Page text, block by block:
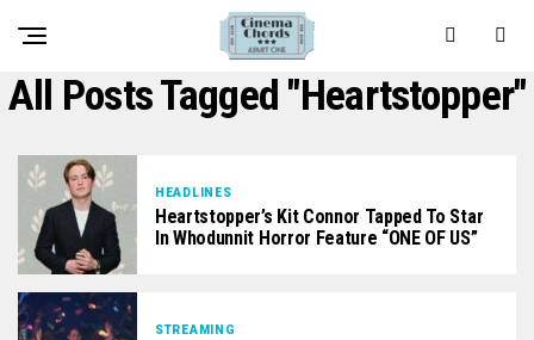
All Posts Tagged "heartstopper"
HEADLINES
Heartstopper’s Kit Connor Tapped To Star
In Whodunnit Horror Feature “ONE OF US”
STREAMING